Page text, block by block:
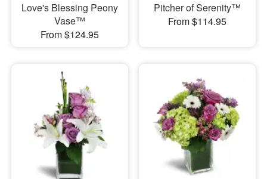
Love's Blessing Peony
Vase™
From $124.95
Pitcher of Serenity™
From $114.95